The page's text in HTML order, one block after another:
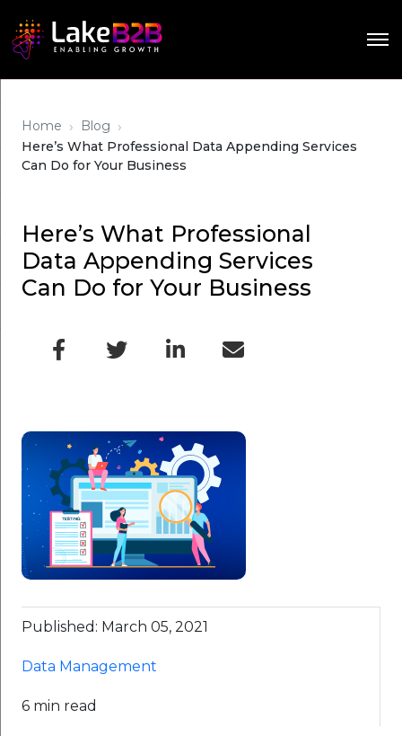
Home › Blog ›
Here’s What Professional Data Appending Services
Can Do for Your Business
Here’s What Professional
Data Appending Services
Can Do for Your Business
Published: March 05, 2021
Data Management
6 min read